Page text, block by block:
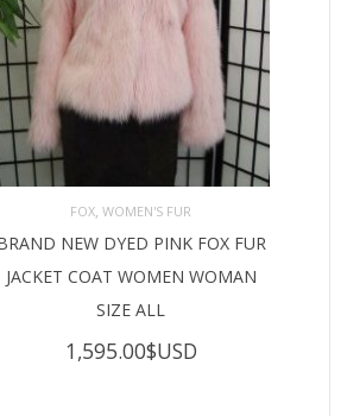
READ MORE
FOX ,WOMEN'S FUR
NEW DYED PINK FOX FUR
JACKET COAT WOMEN WOMAN
SIZE ALL
1,595.00$USD